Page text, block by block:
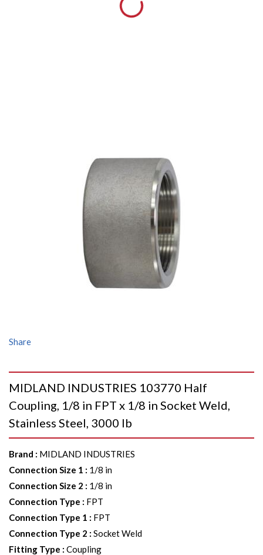
Share
MIDLAND INDUSTRIES 103770 Half
Coupling, 1/8 in FPT x 1/8 in Socket Weld,
Stainless Steel, 3000 lb
Brand : MIDLAND INDUSTRIES
Connection Size 1 : 1/8 in
Connection Size 2 : 1/8 in
Connection Type : FPT
Connection Type 1 : FPT
Connection Type 2 : Socket Weld
Fitting Type : Coupling